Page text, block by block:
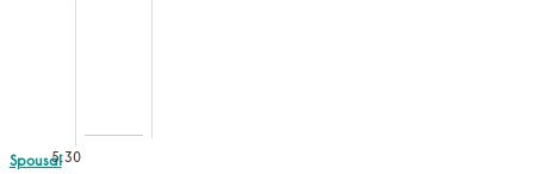
Spousal5:30